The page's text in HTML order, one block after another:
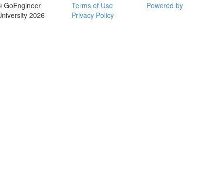
GoEngineer
2026
Terms of Use
Privacy Policy
Powered by